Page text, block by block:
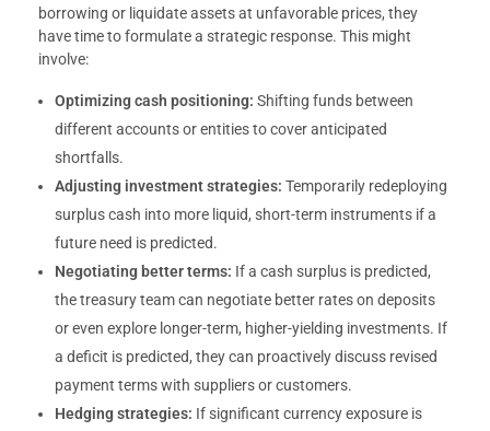
borrowing or liquidate assets at unfavorable prices, they
have time to formulate a strategic response. This might
involve:
Optimizing cash positioning: Shifting funds between
different accounts or entities to cover anticipated
shortfalls.
Adjusting investment strategies: Temporarily redeploying
surplus cash into more liquid, short-term instruments if a
future need is predicted.
Negotiating better terms: If a cash surplus is predicted,
the treasury team can negotiate better rates on deposits
or even explore longer-term, higher-yielding investments. If
a deficit is predicted, they can proactively discuss revised
payment terms with suppliers or customers.
Hedging strategies: If significant currency exposure is